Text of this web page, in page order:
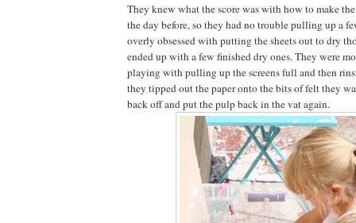
They knew what the score was with how to make
the day before, so they had no trouble pulling up a
overly obsessed with putting the sheets out to dry
ended up with a few finished dry ones. They were
playing with pulling up the screens full and then
they tipped out the paper onto the bits of felt they
back off and put the pulp back in the vat again.